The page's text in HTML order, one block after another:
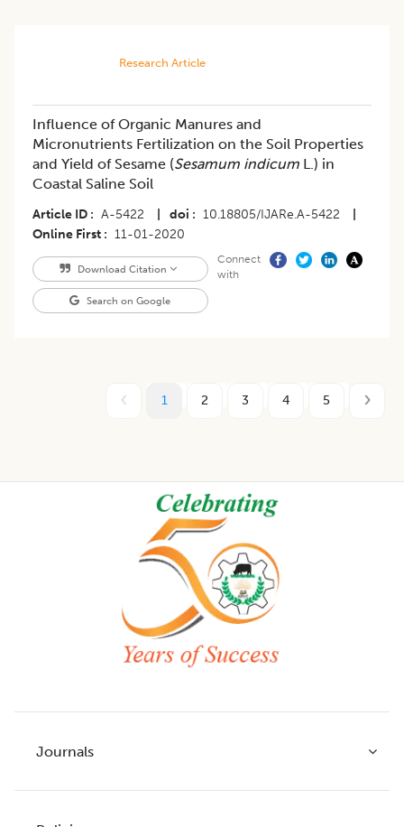
Research Article
Influence of Organic Manures and
Micronutrients Fertilization on the Soil Properties
and Yield of Sesame (Sesamum indicum L.) in
Coastal Saline Soil
Article ID A-5422 doi 10.18805/IJARe.A-5422
Online First
11-01-2020
Download Citation
Search on Google
Connect
with
1 2 3 4 5
Journals